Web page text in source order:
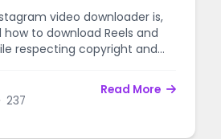
video downloader is,
how to download Reels and
respecting copyright and
237
Read More